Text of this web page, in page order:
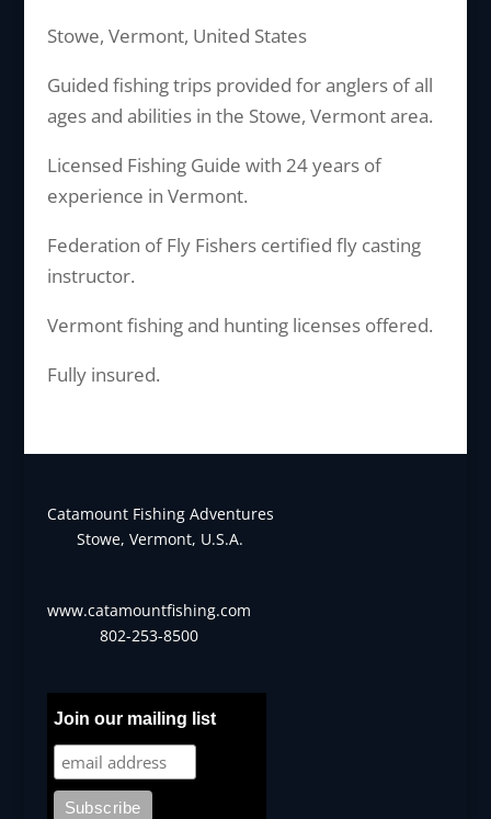
Stowe, Vermont, United States
Guided fishing trips provided for anglers of all
ages and abilities in the Stowe, Vermont area.
Licensed Fishing Guide with 24 years of
experience in Vermont.
Federation of Fly Fishers certified fly casting
instructor.
Vermont fishing and hunting licenses offered.
Fully insured.
Catamount Fishing Adventures
Stowe, Vermont, U.S.A.
www.catamountfishing.com
802-253-8500
Join our mailing list